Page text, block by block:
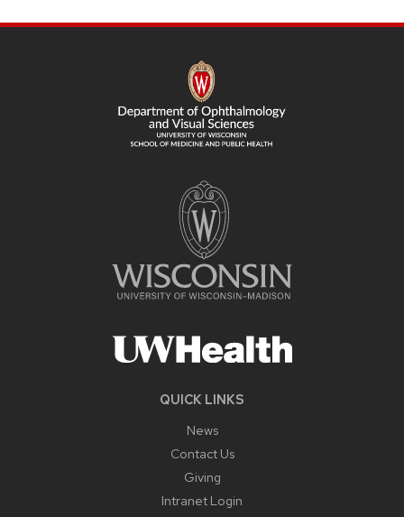
QUICK LINKS
News
Contact Us
Giving
Intranet Login